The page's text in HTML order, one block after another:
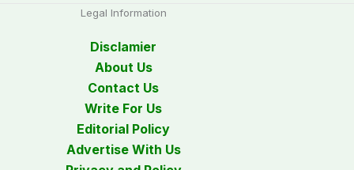
Legal Information
Disclamier
About Us
Contact Us
Write For Us
Editorial Policy
Advertise With Us